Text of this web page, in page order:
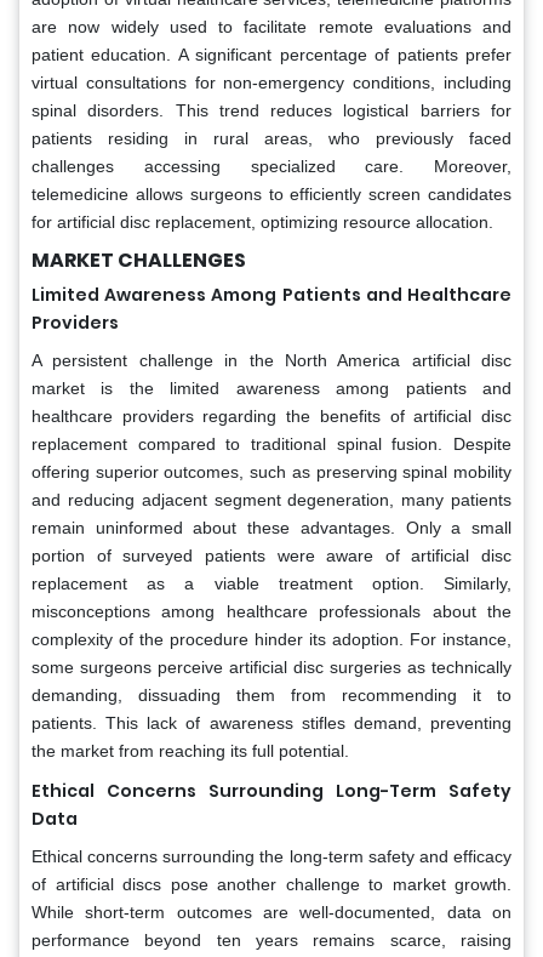
are now widely used to facilitate remote evaluations and
patient education. A significant percentage of patients prefer
virtual consultations for non-emergency conditions, including
spinal disorders. This trend reduces logistical barriers for
patients residing in rural areas, who previously faced
challenges accessing specialized care. Moreover,
telemedicine allows surgeons to efficiently screen candidates
for artificial disc replacement, optimizing resource allocation.
MARKET CHALLENGES
Limited Awareness Among Patients and Healthcare
Providers
A persistent challenge in the North America artificial disc
market is the limited awareness among patients and
healthcare providers regarding the benefits of artificial disc
replacement compared to traditional spinal fusion. Despite
offering superior outcomes, such as preserving spinal mobility
and reducing adjacent segment degeneration, many patients
remain uninformed about these advantages. Only a small
portion of surveyed patients were aware of artificial disc
replacement as a viable treatment option. Similarly,
misconceptions among healthcare professionals about the
complexity of the procedure hinder its adoption. For instance,
some surgeons perceive artificial disc surgeries as technically
demanding, dissuading them from recommending it to
patients. This lack of awareness stifles demand, preventing
the market from reaching its full potential.
Ethical Concerns Surrounding Long-Term Safety
Data
Ethical concerns surrounding the long-term safety and efficacy
of artificial discs pose another challenge to market growth.
While short-term outcomes are well-documented, data on
performance beyond ten years remains scarce, raising